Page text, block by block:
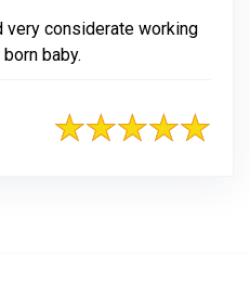
very considerate working
baby.